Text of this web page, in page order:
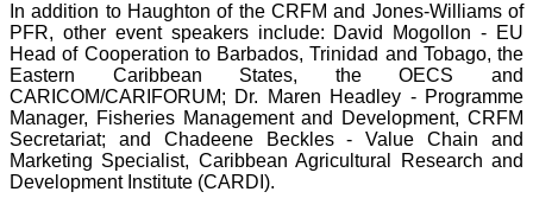
In addition to Haughton of the CRFM and Jones-Williams of
PFR, other event speakers include: David Mogollon - EU
Head of Cooperation to Barbados, Trinidad and Tobago, the
Eastern Caribbean States, the OECS and
CARICOM/CARIFORUM; Dr. Maren Headley - Programme
Manager, Fisheries Management and Development, CRFM
Secretariat; and Chadeene Beckles - Value Chain and
Marketing Specialist, Caribbean Agricultural Research and
Development Institute (CARDI).